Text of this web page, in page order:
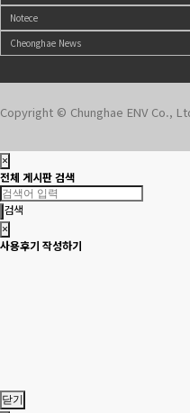
Notece
Cheonghae News
Copyright © Chunghae ENV Co.,
×
전체 게시판 검색
검색
×
사용후기 작성하기
닫기